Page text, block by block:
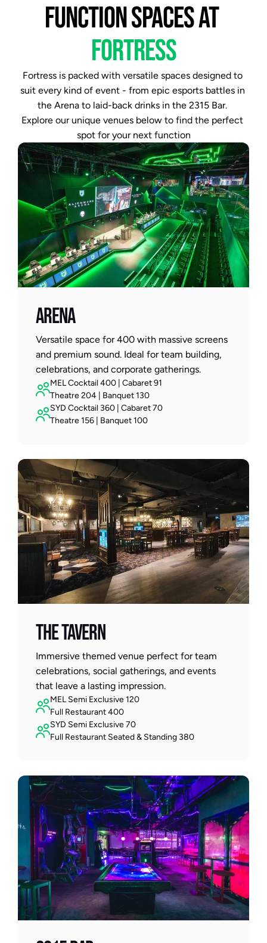
FUNCTION SPACES AT
FORTRESS
Fortress is packed with versatile spaces designed to
suit every kind of event - from epic esports battles in
the Arena to laid-back drinks in the 2315 Bar.
Explore our unique venues below to find the perfect
spot for your next function
Arena
Versatile space for 400 with massive screens
and premium sound. Ideal for team building,
celebrations, and corporate gatherings.
MEL Cocktail 400 | Cabaret 91
Theatre 204 | Banquet 130
SYD Cocktail 360 | Cabaret 70
Theatre 156 | Banquet 100
THE TAVERN
Immersive themed venue perfect for team
celebrations, social gatherings, and events
that leave a lasting impression.
MEL Semi Exclusive 120
Full Restaurant 400
SYD Semi Exclusive 70
Full Restaurant Seated & Standing 380